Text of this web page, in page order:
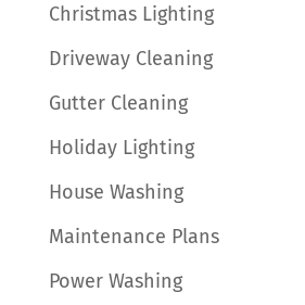
Christmas Lighting
Driveway Cleaning
Gutter Cleaning
Holiday Lighting
House Washing
Maintenance Plans
Power Washing